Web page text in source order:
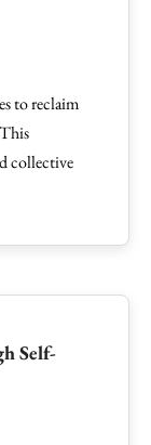
to reclaim
collective
Self-